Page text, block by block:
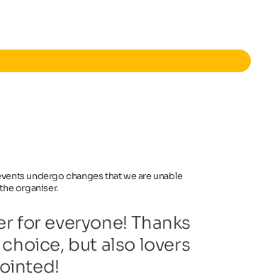
undergo changes that we are unable
organiser.
for everyone! Thanks
but also lovers